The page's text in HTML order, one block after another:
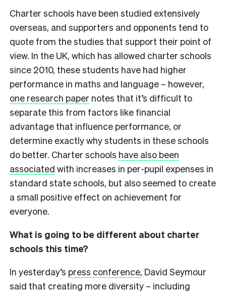
Charter schools have been studied extensively
overseas, and supporters and opponents tend to
quote from the studies that support their point of
view. In the UK, which has allowed charter schools
since 2010, these students have had higher
performance in maths and language – however,
one research paper notes that it’s difficult to
separate this from factors like financial
advantage that influence performance, or
determine exactly why students in these schools
do better. Charter schools have also been
associated with increases in per-pupil expenses in
standard state schools, but also seemed to create
a small positive effect on achievement for
everyone.
What is going to be different about charter
schools this time?
In yesterday’s press conference, David Seymour
said that creating more diversity – including